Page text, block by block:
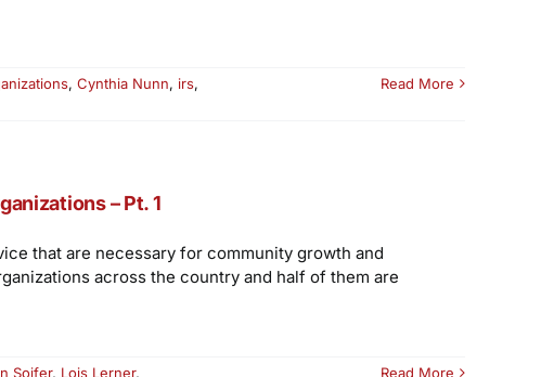
, Cynthia Nunn, irs,
Read More
– Pt. 1
that are necessary for community growth and
across the country and half of them are
Soifer, Lois Lerner,
Read More